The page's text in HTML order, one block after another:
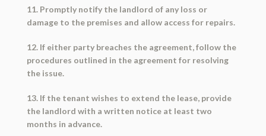
11. Promptly notify the landlord of any loss or
damage to the premises and allow access for repairs.
12. If either party breaches the agreement, follow the
procedures outlined in the agreement for resolving
the issue.
13. If the tenant wishes to extend the lease, provide
the landlord with a written notice at least two
months in advance.